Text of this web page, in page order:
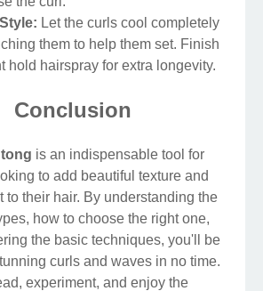
Let the curls cool completely
them to help them set. Finish
hold hairspray for extra longevity.
Conclusion
is an indispensable tool for
to add beautiful texture and
to their hair. By understanding the
how to choose the right one,
the basic techniques, you'll be
curls and waves in no time.
experiment, and enjoy the